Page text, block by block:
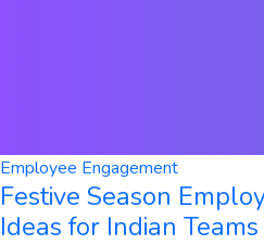
Employee Engagement
Festive Season
Ideas for Indian